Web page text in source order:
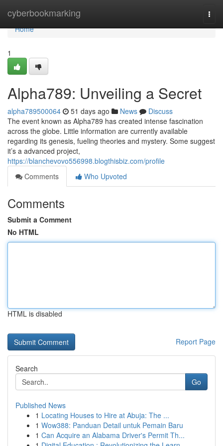
cyberbookmarking
Home
Home
1
Alpha789: Unveiling a Secret
alpha789500064 51 days ago News
Discuss
The event known as Alpha789 has created intense fascination
across the globe. Little information are currently available
regarding its genesis, fueling theories and mystery. Some suggest
it’s a advanced project,
https://blanchevovo556998.blogthisbiz.com/profile
Comments
Who Upvoted
Comments
Submit a Comment
No HTML
HTML is disabled
Report Page
Search
Go
Published News
1 Locating Houses to Hire at Abuja: The ...
1 Wow388: Panduan Detail untuk Pemain Baru
1 Can Acquire an Alabama Driver's Permit Th...